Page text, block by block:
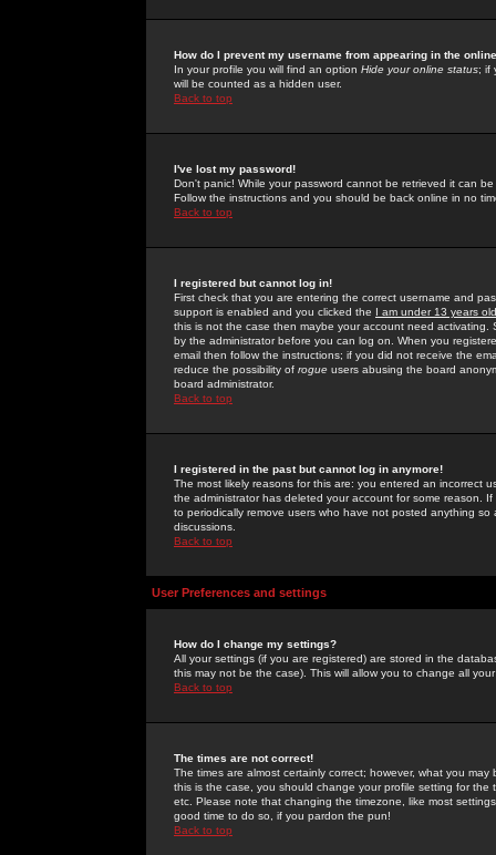
How do I prevent my username from appearing in the
In your profile you will find an option Hide your online status; if
will be counted as a hidden user.
Back to top
I've lost my password!
Don't panic! While your password cannot be retrieved it can
Follow the instructions and you should be back online in no
Back to top
I registered but cannot log in!
First check that you are entering the correct username and
support is enabled and you clicked the I am under 13 years old
this is not the case then maybe your account need activating.
by the administrator before you can log on. When you
email then follow the instructions; if you did not receive the
reduce the possibility of rogue users abusing the board
board administrator.
Back to top
I registered in the past but cannot log in anymore!
The most likely reasons for this are: you entered an incorrect
the administrator has deleted your account for some reason.
to periodically remove users who have not posted anything
discussions.
Back to top
User Preferences and settings
How do I change my settings?
All your settings (if you are registered) are stored in the
this may not be the case). This will allow you to change all
Back to top
The times are not correct!
The times are almost certainly correct; however, what you
this is the case, you should change your profile setting for
etc. Please note that changing the timezone, like most
good time to do so, if you pardon the pun!
Back to top